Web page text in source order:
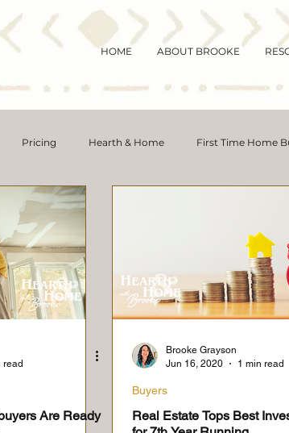
HOME ABOUT BROOKE
Pricing Hearth & Home First Time Home
Magic Mornings
Distressed Properties Interest Rates
read
Are Ready
Brooke Grayson
Jun 16, 2020
1 min read
Buyers
Real Estate Tops Best